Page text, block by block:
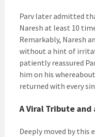
Parv later admitted
Naresh at least 10
Remarkably, Naresh
without a hint of
patiently reassured
him on his
returned with every
A Viral Tribute
Deeply moved by this